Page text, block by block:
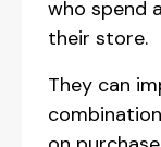
who spend
their store.
They can